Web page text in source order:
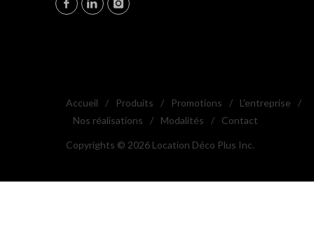
Accueil / Produits / Promotions / L'entreprise
/
Nos réalisations
/ Modalités / Contact
Copyrights © 2026 Location Déco Plus Inc.